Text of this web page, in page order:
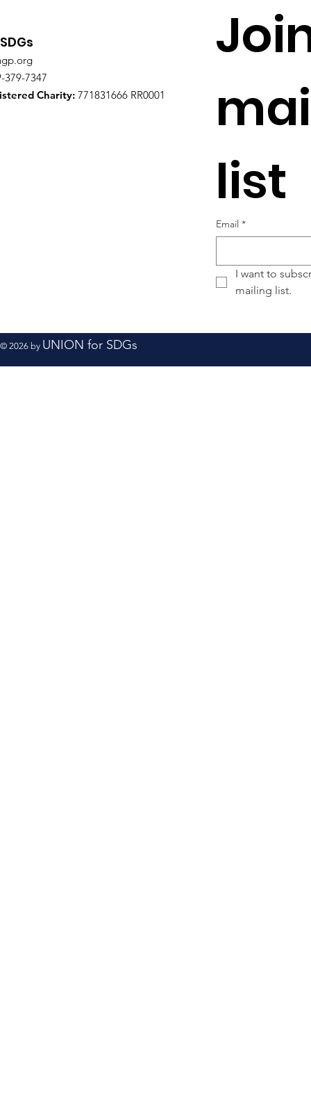
379-7347
Charity: 771831666 RR0001
list
Email *
I want to
mailing list.
© 2026 by UNION for SDGs